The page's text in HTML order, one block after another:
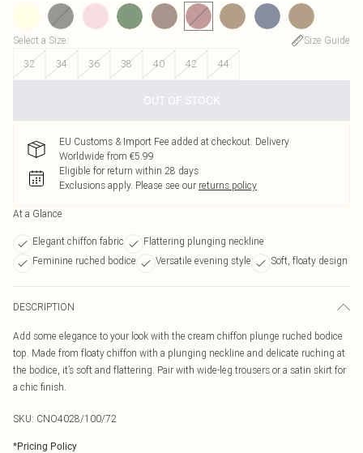
Select a Size:
Size Guide
32
34 36 38 40 42 44
OUT OF STOCK
EU Customs & Import Fee added at checkout. Delivery
Worldwide from €5.99
Eligible for return within 28 days
Exclusions apply. Please see our returns policy
At a Glance
Elegant chiffon fabric
Flattering plunging neckline
Feminine ruched bodice
Versatile evening style Soft, floaty design
DESCRIPTION
Add some elegance to your look with the cream chiffon plunge ruched bodice
top. Made from floaty chiffon with a plunging neckline and delicate ruching at
the bodice, it’s soft and flattering. Pair with wide-leg trousers or a satin skirt for
a chic finish.
SKU: CNO4028/100/72
*Pricing Policy